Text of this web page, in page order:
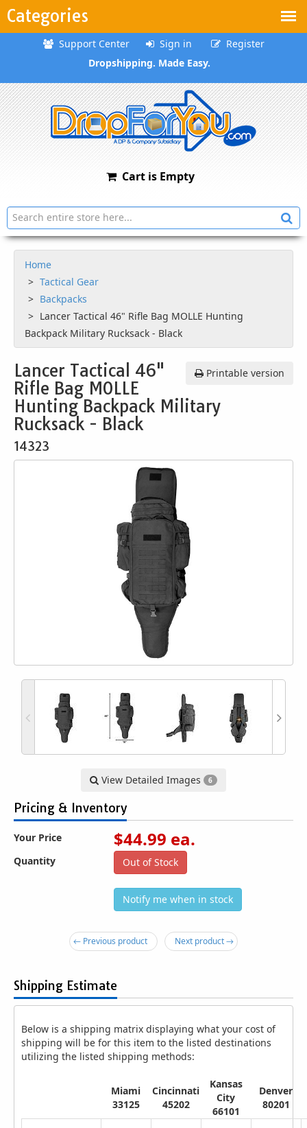
Categories
Support Center Sign in
Register
Dropshipping. Made Easy.
Cart is Empty
Home
Tactical Gear
Backpacks
Lancer Tactical 46" Rifle Bag MOLLE Hunting
Backpack Military Rucksack - Black
Printable version
Lancer Tactical 46"
Rifle Bag MOLLE
Hunting Backpack Military
Rucksack - Black
14323
View Detailed Images 6
Pricing & Inventory
Your Price $44.99 ea.
Quantity Out of Stock
Notify me when in stock
← Previous product Next product →
Shipping Estimate
Below is a shipping matrix displaying what your cost of
shipping will be for this item to the listed destinations
utilizing the listed shipping methods:
Miami
33125
Cincinnati
45202
Kansas
City
66101
Denver
80201